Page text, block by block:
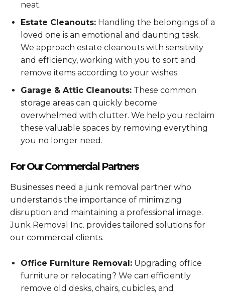
neat.
Estate Cleanouts: Handling the belongings of a
loved one is an emotional and daunting task.
We approach estate cleanouts with sensitivity
and efficiency, working with you to sort and
remove items according to your wishes.
Garage & Attic Cleanouts: These common
storage areas can quickly become
overwhelmed with clutter. We help you reclaim
these valuable spaces by removing everything
you no longer need.
For Our Commercial Partners
Businesses need a junk removal partner who
understands the importance of minimizing
disruption and maintaining a professional image.
Junk Removal Inc. provides tailored solutions for
our commercial clients.
Office Furniture Removal: Upgrading office
furniture or relocating? We can efficiently
remove old desks, chairs, cubicles, and